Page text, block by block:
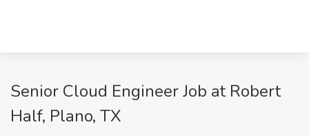
Senior Cloud Engineer Job at Robert
Half, Plano, TX